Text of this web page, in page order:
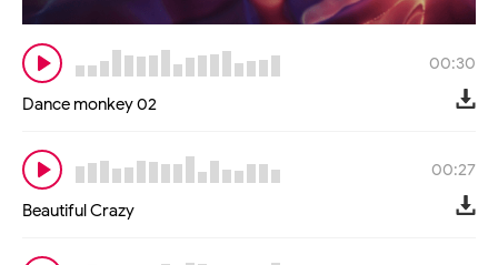
00:30
Dance monkey 02
00:27
Beautiful Crazy